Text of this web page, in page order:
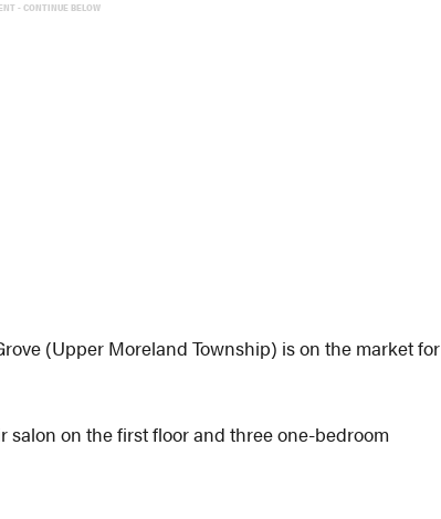
- CONTINUE BELOW
(Upper Moreland Township) is on the market for
salon on the first floor and three one-bedroom